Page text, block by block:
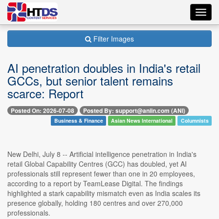
Filter Images
AI penetration doubles in India's retail
GCCs, but senior talent remains
scarce: Report
Posted On: 2026-07-08 Posted By: support@aniin.com (ANI)
Business & Finance Asian News International Columnists
New Delhi, July 8 -- Artificial intelligence penetration in India's
retail Global Capability Centres (GCC) has doubled, yet AI
professionals still represent fewer than one in 20 employees,
according to a report by TeamLease Digital. The findings
highlighted a stark capability mismatch even as India scales its
presence globally, holding 180 centres and over 270,000
professionals.